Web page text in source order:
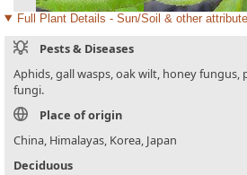
Full Plant Details - Sun/Soil & other
Pests & Diseases
Aphids, gall wasps, oak wilt, honey fungus,
fungi.
Place of origin
China, Himalayas, Korea, Japan
Deciduous